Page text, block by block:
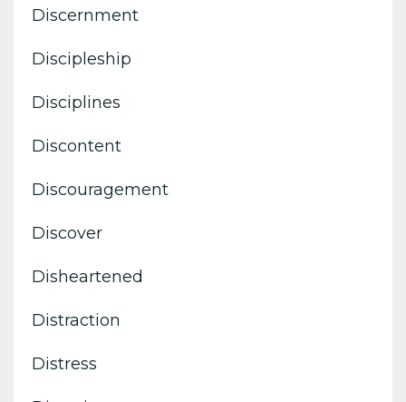
Discernment
Discipleship
Disciplines
Discontent
Discouragement
Discover
Disheartened
Distraction
Distress